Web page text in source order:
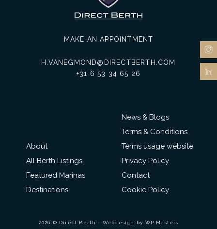
About
All Berth Listings
Featured Marinas
Destinations
MAKE AN APPOINTMENT
H.VANEGMOND@DIRECTBERTH.COM
+31 6 53 34 65 26
News & Blogs
Terms & Conditions
Terms usage website
Privacy Policy
Contact
Cookie Policy
2026 © Direct Berth - Webdesign by WP Masters